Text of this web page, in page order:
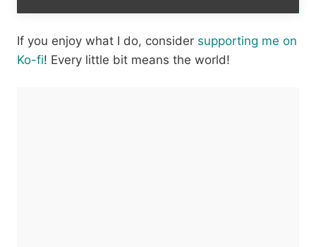
If you enjoy what I do, consider supporting me on
Ko-fi! Every little bit means the world!